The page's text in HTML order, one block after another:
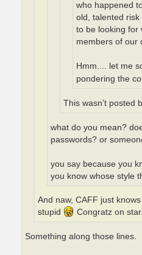
who happened
old, talented risk
to be looking for
members of our
Hmm.... let me
pondering the
This wasn’t posted
what do you mean?
passwords? or
you say because you
you know whose style
And naw, CAFF just
stupid
Congratz on
Something along those lines.